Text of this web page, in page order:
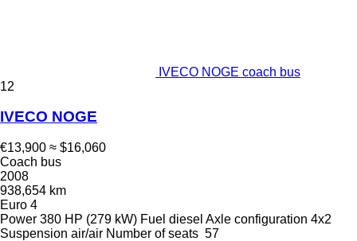
IVECO NOGE coach bus
12
IVECO NOGE
€13,900 ≈ $16,060
Coach bus
2008
938,654 km
Euro 4
Power 380 HP (279 kW) Fuel diesel Axle configuration 4x2
Suspension air/air Number of seats 57